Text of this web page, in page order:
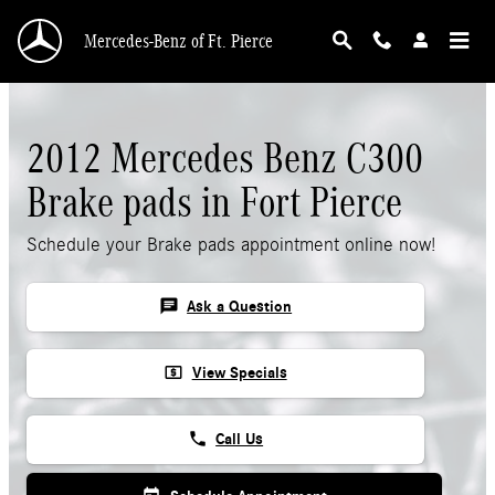
Mercedes-Benz of Ft. Pierce
2012 Mercedes Benz C300
Brake pads in Fort Pierce
Schedule your Brake pads appointment online now!
chat Ask a Question
local_atm View Specials
phone Call Us